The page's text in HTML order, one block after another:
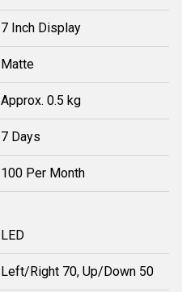
7 Inch Display
Matte
Approx. 0.5 kg
7 Days
100 Per Month
LED
Left/Right 70, Up/Down 50